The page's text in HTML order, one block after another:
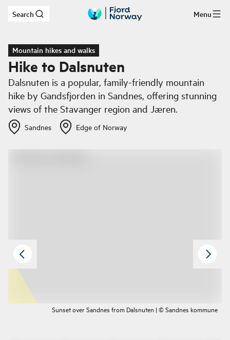
Skip to main content
Search Menu
Mountain hikes and walks
Hike to Dalsnuten
Dalsnuten is a popular, family-friendly mountain
hike by Gandsfjorden in Sandnes, offering stunning
views of the Stavanger region and Jæren.
Sandnes Edge of Norway
Sunset over Sandnes from Dalsnuten | © Sandnes kommune